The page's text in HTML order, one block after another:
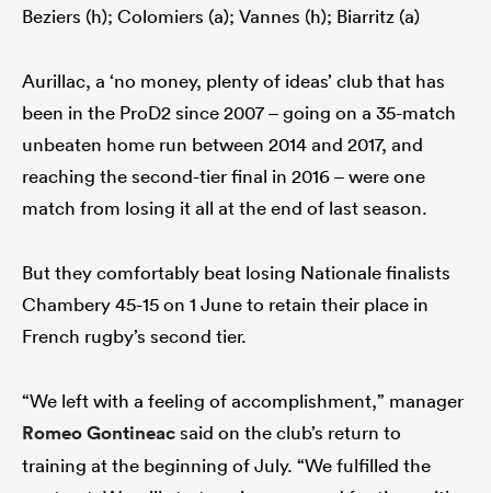
Beziers (h); Colomiers (a); Vannes (h); Biarritz (a)
Aurillac, a ‘no money, plenty of ideas’ club that has
been in the ProD2 since 2007 – going on a 35-match
unbeaten home run between 2014 and 2017, and
reaching the second-tier final in 2016 – were one
match from losing it all at the end of last season.
But they comfortably beat losing Nationale finalists
Chambery 45-15 on 1 June to retain their place in
French rugby’s second tier.
“We left with a feeling of accomplishment,” manager
Romeo Gontineacsaid on the club’s return to
training at the beginning of July. “We fulfilled the